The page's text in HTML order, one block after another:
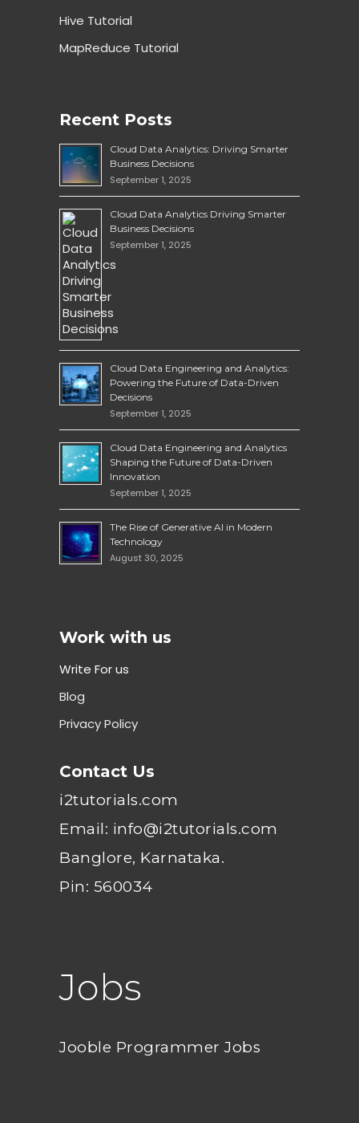
Hive Tutorial
MapReduce Tutorial
Recent Posts
Cloud Data Analytics: Driving Smarter
Business Decisions
September 1, 2025
Cloud Data Analytics Driving Smarter
Business Decisions
September 1, 2025
Cloud Data Engineering and Analytics:
Powering the Future of Data-Driven
Decisions
September 1, 2025
Cloud Data Engineering and Analytics
Shaping the Future of Data-Driven
Innovation
September 1, 2025
The Rise of Generative AI in Modern
Technology
August 30, 2025
Work with us
Write For us
Blog
Privacy Policy
Contact Us
i2tutorials.com
Email: info@i2tutorials.com
Banglore, Karnataka.
Pin: 560034
Jobs
Jooble Programmer Jobs